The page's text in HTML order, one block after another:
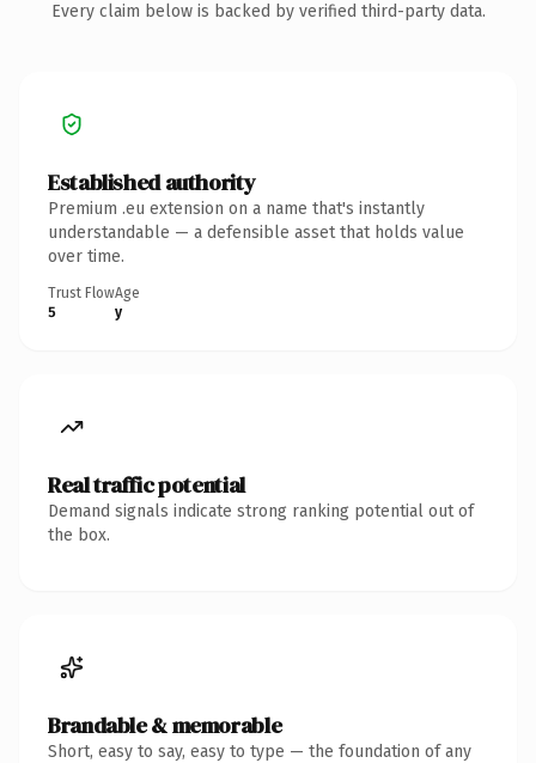
Every claim below is backed by verified third-party data.
Established authority
Premium .eu extension on a name that's instantly
understandable — a defensible asset that holds value
over time.
Trust Flow
5
Age
y
Real traffic potential
Demand signals indicate strong ranking potential out of
the box.
Brandable & memorable
Short, easy to say, easy to type — the foundation of any